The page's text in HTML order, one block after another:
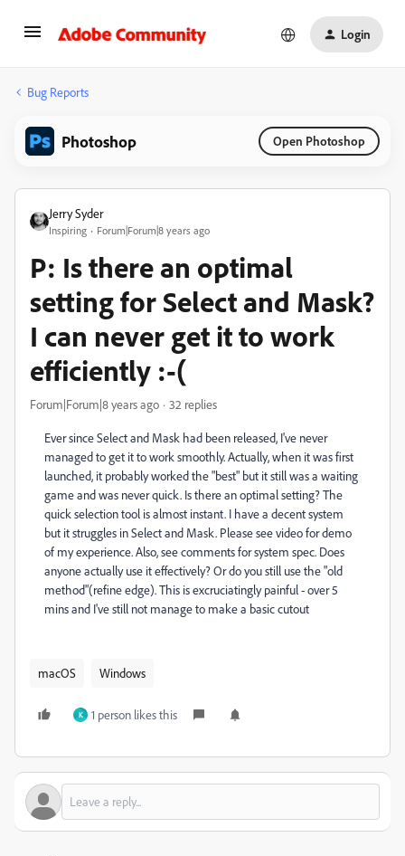
Login
Bug Reports
Photoshop Open Photoshop
Jerry Syder
Inspiring Forum|Forum|8 years ago
P: Is there an optimal
setting for Select and Mask?
I can never get it to work
efficiently :-(
Forum|Forum|8 years ago 32 replies
Ever since Select and Mask had been released, I've never
managed to get it to work smoothly. Actually, when it was first
launched, it probably worked the "best" but it still was a waiting
game and was never quick. Is there an optimal setting? The
quick selection tool is almost instant. I have a decent system
but it struggles in Select and Mask. Please see video for demo
of my experience. Also, see comments for system spec. Does
anyone actually use it effectively? Or do you still use the "old
method"(refine edge). This is excruciatingly painful - over 5
mins and I've still not manage to make a basic cutout
macOS Windows
K 1 person likes this